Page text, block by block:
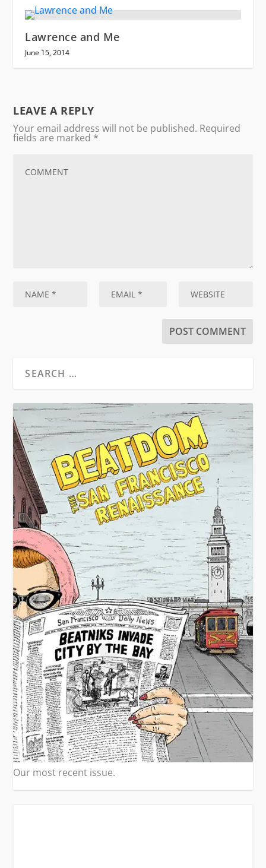
Lawrence and Me
June 15, 2014
LEAVE A REPLY
Your email address will not be published. Required
fields are marked *
Our most recent issue.